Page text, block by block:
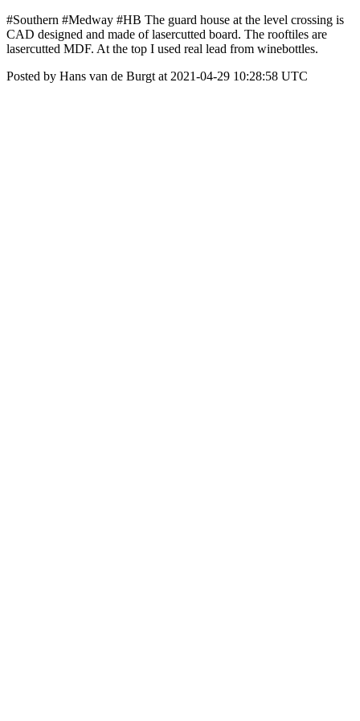
#Southern #Medway #HB The guard house at the level crossing is
CAD designed and made of lasercutted board. The rooftiles are
lasercutted MDF. At the top I used real lead from winebottles.
Posted by Hans van de Burgt at 2021-04-29 10:28:58 UTC